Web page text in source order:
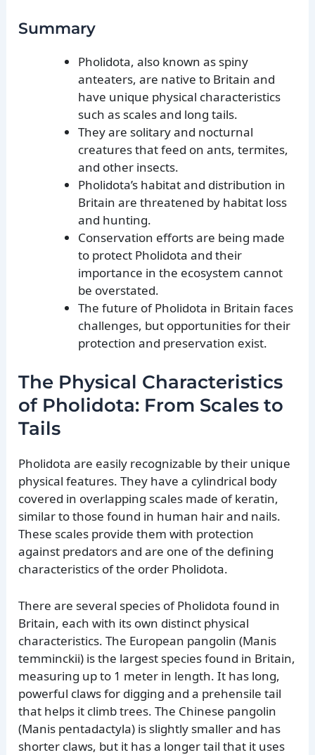
Summary
Pholidota, also known as spiny
anteaters, are native to Britain and
have unique physical characteristics
such as scales and long tails.
They are solitary and nocturnal
creatures that feed on ants, termites,
and other insects.
Pholidota’s habitat and distribution in
Britain are threatened by habitat loss
and hunting.
Conservation efforts are being made
to protect Pholidota and their
importance in the ecosystem cannot
be overstated.
The future of Pholidota in Britain faces
challenges, but opportunities for their
protection and preservation exist.
The Physical Characteristics
of Pholidota: From Scales to
Tails
Pholidota are easily recognizable by their unique
physical features. They have a cylindrical body
covered in overlapping scales made of keratin,
similar to those found in human hair and nails.
These scales provide them with protection
against predators and are one of the defining
characteristics of the order Pholidota.
There are several species of Pholidota found in
Britain, each with its own distinct physical
characteristics. The European pangolin (Manis
temminckii) is the largest species found in Britain,
measuring up to 1 meter in length. It has long,
powerful claws for digging and a prehensile tail
that helps it climb trees. The Chinese pangolin
(Manis pentadactyla) is slightly smaller and has
shorter claws, but it has a longer tail that it uses